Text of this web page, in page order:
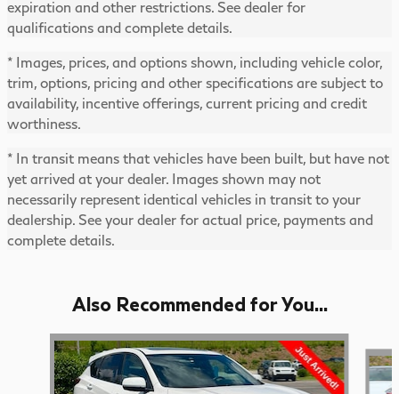
expiration and other restrictions. See dealer for
qualifications and complete details.
* Images, prices, and options shown, including vehicle color,
trim, options, pricing and other specifications are subject to
availability, incentive offerings, current pricing and credit
worthiness.
* In transit means that vehicles have been built, but have not
yet arrived at your dealer. Images shown may not
necessarily represent identical vehicles in transit to your
dealership. See your dealer for actual price, payments and
complete details.
Also Recommended for You...
Slide 1 of 6